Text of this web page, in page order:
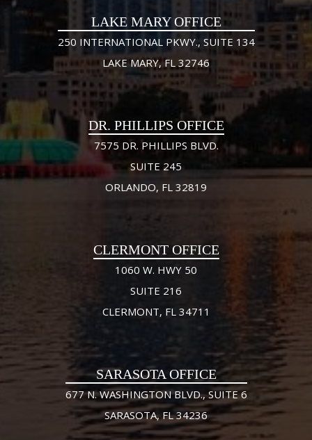
LAKE MARY OFFICE
250 INTERNATIONAL PKWY., SUITE 134
LAKE MARY, FL 32746
DR. PHILLIPS OFFICE
7575 DR. PHILLIPS BLVD.
SUITE 245
ORLANDO, FL 32819
CLERMONT OFFICE
1060 W. HWY 50
SUITE 216
CLERMONT, FL 34711
SARASOTA OFFICE
677 N. WASHINGTON BLVD., SUITE 6
SARASOTA, FL 34236